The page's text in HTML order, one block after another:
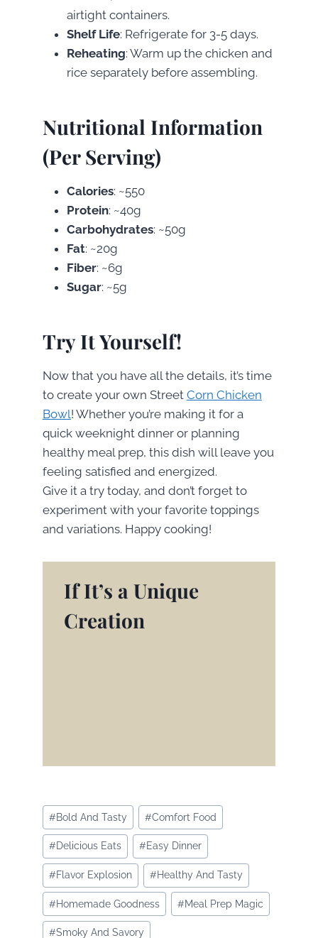
airtight containers.
Shelf Life: Refrigerate for 3-5 days.
Reheating: Warm up the chicken and
rice separately before assembling.
Nutritional Information
(Per Serving)
Calories: ~550
Protein: ~40g
Carbohydrates: ~50g
Fat: ~20g
Fiber: ~6g
Sugar: ~5g
Try It Yourself!
Now that you have all the details, it’s time
to create your own Street Corn Chicken
Bowl! Whether you’re making it for a
quick weeknight dinner or planning
healthy meal prep, this dish will leave you
feeling satisfied and energized.
Give it a try today, and don’t forget to
experiment with your favorite toppings
and variations. Happy cooking!
If It’s a Unique
Creation
Post
Tags:
#Bold And Tasty #Comfort Food
#Delicious Eats #Easy Dinner
#Flavor Explosion #Healthy And Tasty
#Homemade Goodness #Meal Prep Magic
#Smoky And Savory